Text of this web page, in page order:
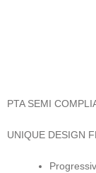
PTA SEMI
UNIQUE DESIGN